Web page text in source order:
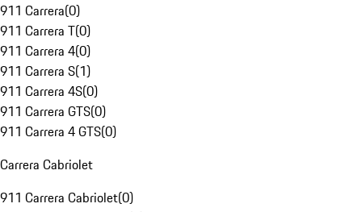
911 Carrera(0)
911 Carrera T(0)
911 Carrera 4(0)
911 Carrera S(1)
911 Carrera 4S(0)
911 Carrera GTS(0)
911 Carrera 4 GTS(0)
Carrera Cabriolet
911 Carrera Cabriolet(0)